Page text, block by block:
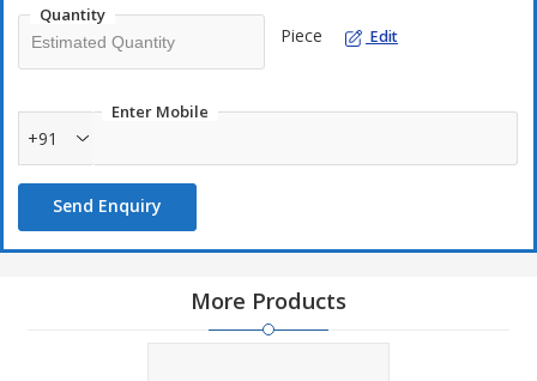
Quantity
Piece Edit
Enter Mobile
+91
Send Enquiry
More Products